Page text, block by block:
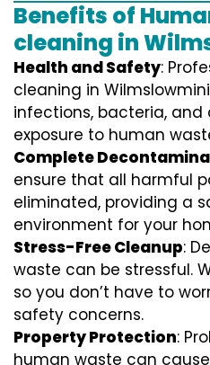
Benefits of
cleaning in
Health and Safety:
cleaning in
infections, bacteria, and
exposure to human
Complete
ensure that all harmful
eliminated, providing a
environment for your
Stress-Free Cleanup:
waste can be stressful.
so you don’t have to
safety concerns.
Property Protection:
human waste can